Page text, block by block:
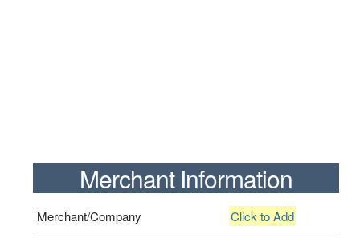
Merchant Information
Merchant/Company Click to Add